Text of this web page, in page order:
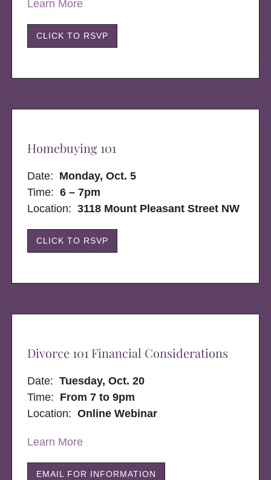
Learn More
CLICK TO RSVP
Homebuying 101
Date: Monday, Oct. 5
Time: 6 – 7pm
Location:3118 Mount Pleasant Street NW
CLICK TO RSVP
Divorce 101 Financial Considerations
Date:Tuesday, Oct. 20
Time: From 7 to 9pm
Location:Online Webinar
Learn More
EMAIL FOR INFORMATION